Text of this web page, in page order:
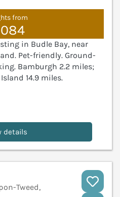
from
in Budle Bay, near
Pet-friendly. Ground-
Bamburgh 2.2 miles;
14.9 miles.
details
Tweed,